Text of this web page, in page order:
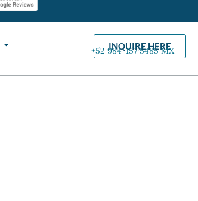
INQUIRE HERE
+52 984-157·5485 MX